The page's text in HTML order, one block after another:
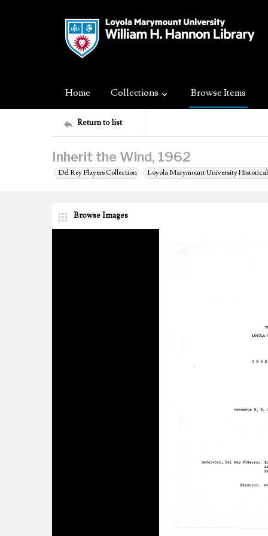
Home Collections Browse Items
Return to list
Inherit the Wind, 1962
Del Rey Players Collection Loyola Marymount University
Browse Images